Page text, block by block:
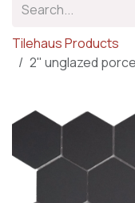
Tilehaus Products
2" unglazed